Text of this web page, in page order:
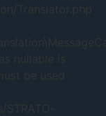
Translator.php
nullable is
be used